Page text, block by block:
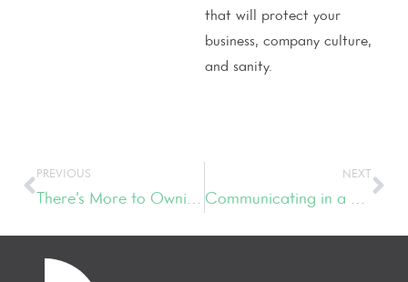
that will protect your
business, company culture,
and sanity.
PREVIOUS
There’s More to Owning a Boutique Than Meets the Eye
NEXT
Communicating in a Digital World